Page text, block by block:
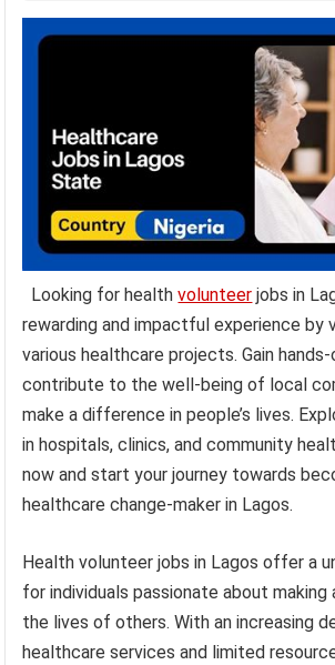
Looking for healthvolunteer jobs in
rewarding and impactful experience by
various healthcare projects. Gain
contribute to the well-being of local
make a difference in people’s lives.
in hospitals, clinics, and community
now and start your journey towards
healthcare change-maker in Lagos.
Health volunteer jobs in Lagos offer a
for individuals passionate about making
the lives of others. With an increasing
healthcare services and limited